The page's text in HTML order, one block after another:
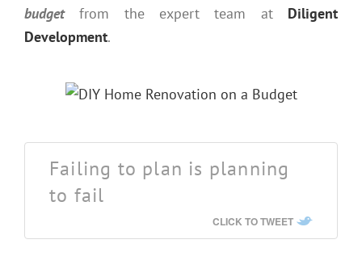
budgetfrom the expert team at Diligent
Development.
Failing to plan is planning
to fail
CLICK TO TWEET